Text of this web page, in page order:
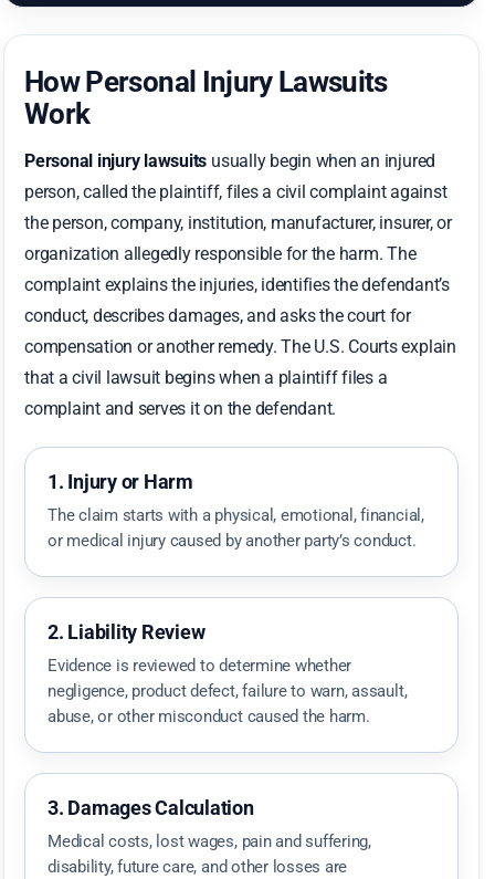
How Personal Injury Lawsuits
Work
Personal injury lawsuits usually begin when an injured
person, called the plaintiff, files a civil complaint against
the person, company, institution, manufacturer, insurer, or
organization allegedly responsible for the harm. The
complaint explains the injuries, identifies the defendant’s
conduct, describes damages, and asks the court for
compensation or another remedy. The U.S. Courts explain
that a civil lawsuit begins when a plaintiff files a
complaint and serves it on the defendant.
1. Injury or Harm
The claim starts with a physical, emotional, financial,
or medical injury caused by another party’s conduct.
2. Liability Review
Evidence is reviewed to determine whether
negligence, product defect, failure to warn, assault,
abuse, or other misconduct caused the harm.
3. Damages Calculation
Medical costs, lost wages, pain and suffering,
disability, future care, and other losses are